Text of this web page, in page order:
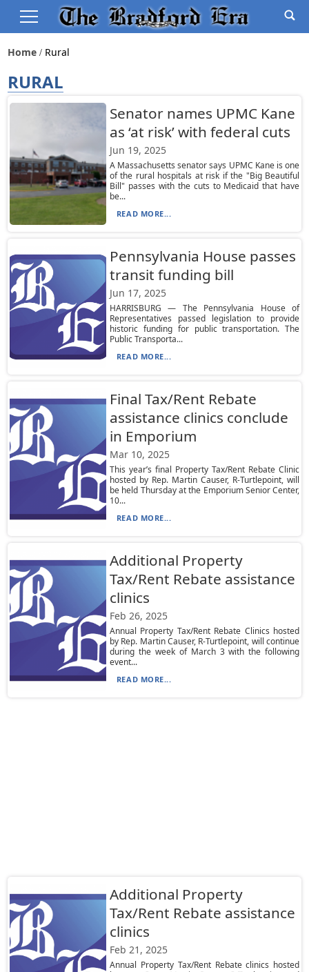
Home Rural
RURAL
Senator names UPMC Kane
as ‘at risk’ with federal cuts
Jun 19, 2025
A Massachusetts senator says UPMC Kane is one
of the rural hospitals at risk if the "Big Beautiful
Bill" passes with the cuts to Medicaid that have
be...
READ MORE...
Pennsylvania House passes
transit funding bill
Jun 17, 2025
HARRISBURG — The Pennsylvania House of
Representatives passed legislation to provide
historic funding for public transportation. The
Public Transporta...
READ MORE...
Final Tax/Rent Rebate
assistance clinics conclude
in Emporium
Mar 10, 2025
This year’s final Property Tax/Rent Rebate Clinic
hosted by Rep. Martin Causer, R-Turtlepoint, will
be held Thursday at the Emporium Senior Center,
10...
READ MORE...
Additional Property
Tax/Rent Rebate assistance
clinics
Feb 26, 2025
Annual Property Tax/Rent Rebate Clinics hosted
by Rep. Martin Causer, R-Turtlepoint, will continue
during the week of March 3 with the following
event...
READ MORE...
Additional Property
Tax/Rent Rebate assistance
clinics
Feb 21, 2025
Annual Property Tax/Rent Rebate clinics hosted